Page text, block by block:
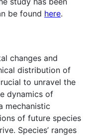
be found here.
changes and
distribution of
to unravel the
dynamics of
mechanistic
of future species
Species’ ranges